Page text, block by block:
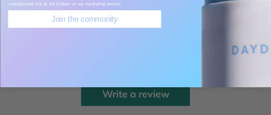
2
Write a review
unsubscribe link at the bottom of our marketing emails.
Join the community